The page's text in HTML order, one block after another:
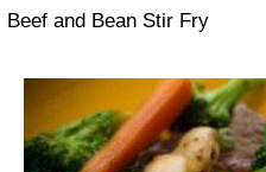
Beef and Bean Stir Fry